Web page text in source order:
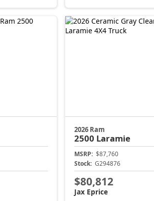
2026 Ram
2500 Laramie
MSRP: $87,760
Stock: G294876
$80,812
Jax Eprice